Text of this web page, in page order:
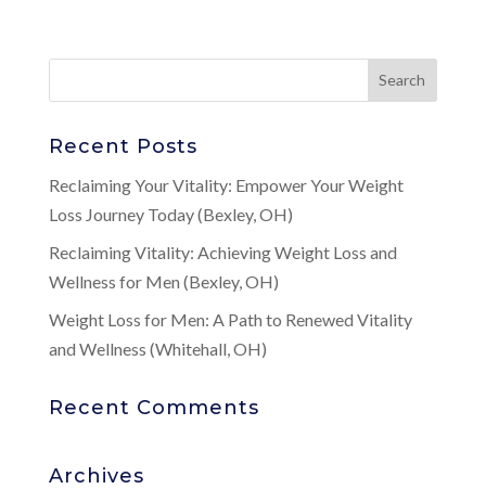
Recent Posts
Reclaiming Your Vitality: Empower Your Weight
Loss Journey Today (Bexley, OH)
Reclaiming Vitality: Achieving Weight Loss and
Wellness for Men (Bexley, OH)
Weight Loss for Men: A Path to Renewed Vitality
and Wellness (Whitehall, OH)
Recent Comments
Archives